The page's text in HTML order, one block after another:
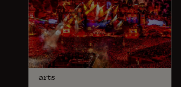
arts